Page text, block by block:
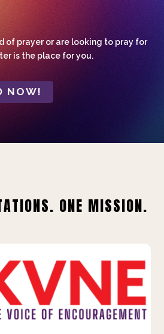
of prayer or are looking to pray for
is the place for you.
NOW!
ONE MISSION.